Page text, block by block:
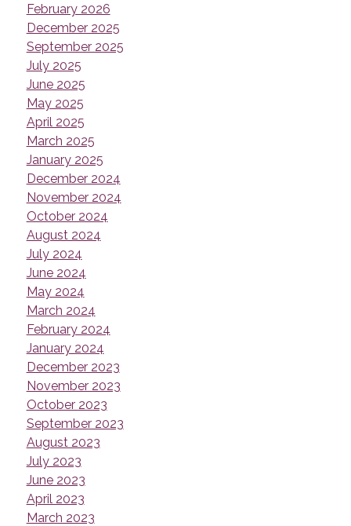
February 2026
December 2025
September 2025
July 2025
June 2025
May 2025
April 2025
March 2025
January 2025
December 2024
November 2024
October 2024
August 2024
July 2024
June 2024
May 2024
March 2024
February 2024
January 2024
December 2023
November 2023
October 2023
September 2023
August 2023
July 2023
June 2023
April 2023
March 2023